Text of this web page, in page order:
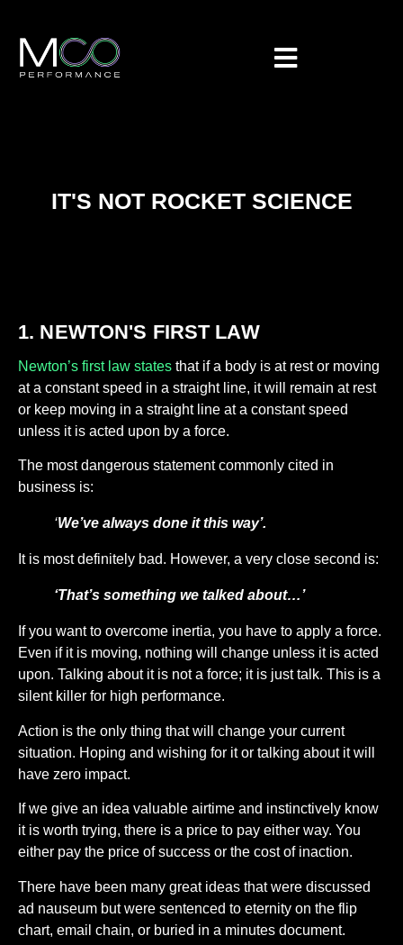
IT'S NOT ROCKET SCIENCE
1. NEWTON'S FIRST LAW
Newton’s first law states that if a body is at rest or moving
at a constant speed in a straight line, it will remain at rest
or keep moving in a straight line at a constant speed
unless it is acted upon by a force.
The most dangerous statement commonly cited in
business is:
‘We’ve always done it this way’.
It is most definitely bad. However, a very close second is:
‘That’s something we talked about…’
If you want to overcome inertia, you have to apply a force.
Even if it is moving, nothing will change unless it is acted
upon. Talking about it is not a force; it is just talk. This is a
silent killer for high performance.
Action is the only thing that will change your current
situation. Hoping and wishing for it or talking about it will
have zero impact.
If we give an idea valuable airtime and instinctively know
it is worth trying, there is a price to pay either way. You
either pay the price of success or the cost of inaction.
There have been many great ideas that were discussed
ad nauseum but were sentenced to eternity on the flip
chart, email chain, or buried in a minutes document.